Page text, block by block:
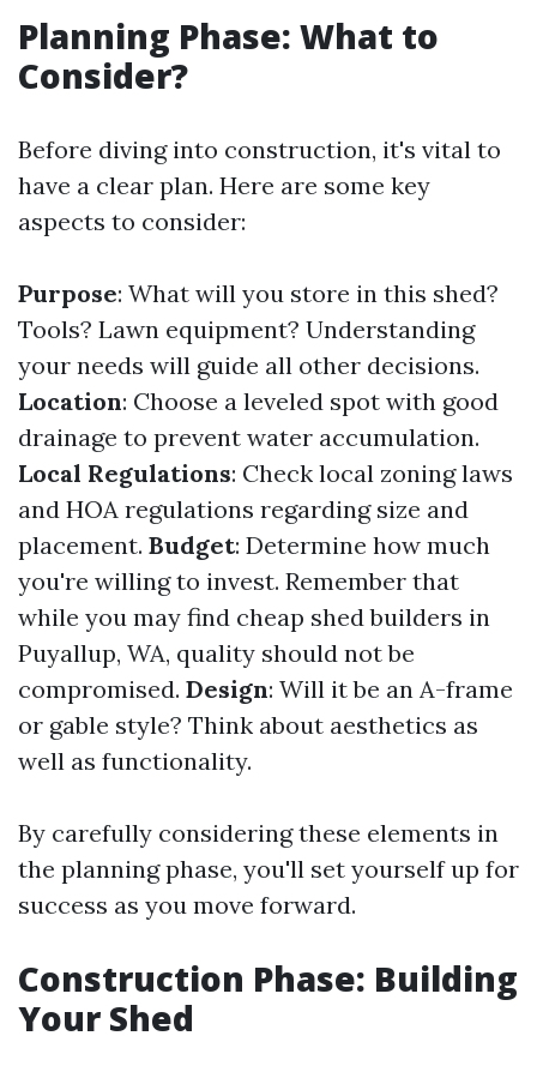
Planning Phase: What to
Consider?
Before diving into construction, it's vital to
have a clear plan. Here are some key
aspects to consider:
Purpose: What will you store in this shed?
Tools? Lawn equipment? Understanding
your needs will guide all other decisions.
Location: Choose a leveled spot with good
drainage to prevent water accumulation.
Local Regulations: Check local zoning laws
and HOA regulations regarding size and
placement. Budget: Determine how much
you're willing to invest. Remember that
while you may find cheap shed builders in
Puyallup, WA, quality should not be
compromised. Design: Will it be an A-frame
or gable style? Think about aesthetics as
well as functionality.
By carefully considering these elements in
the planning phase, you'll set yourself up for
success as you move forward.
Construction Phase: Building
Your Shed